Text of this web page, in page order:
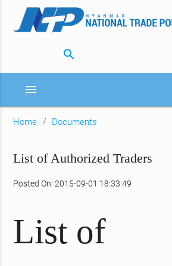
search
menu
Home Documents
List of Authorized Traders
Posted On: 2015-09-01 18:33:49
List of